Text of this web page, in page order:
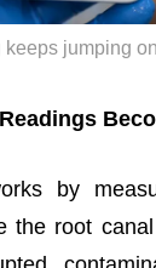
keeps jumping on
by
the root